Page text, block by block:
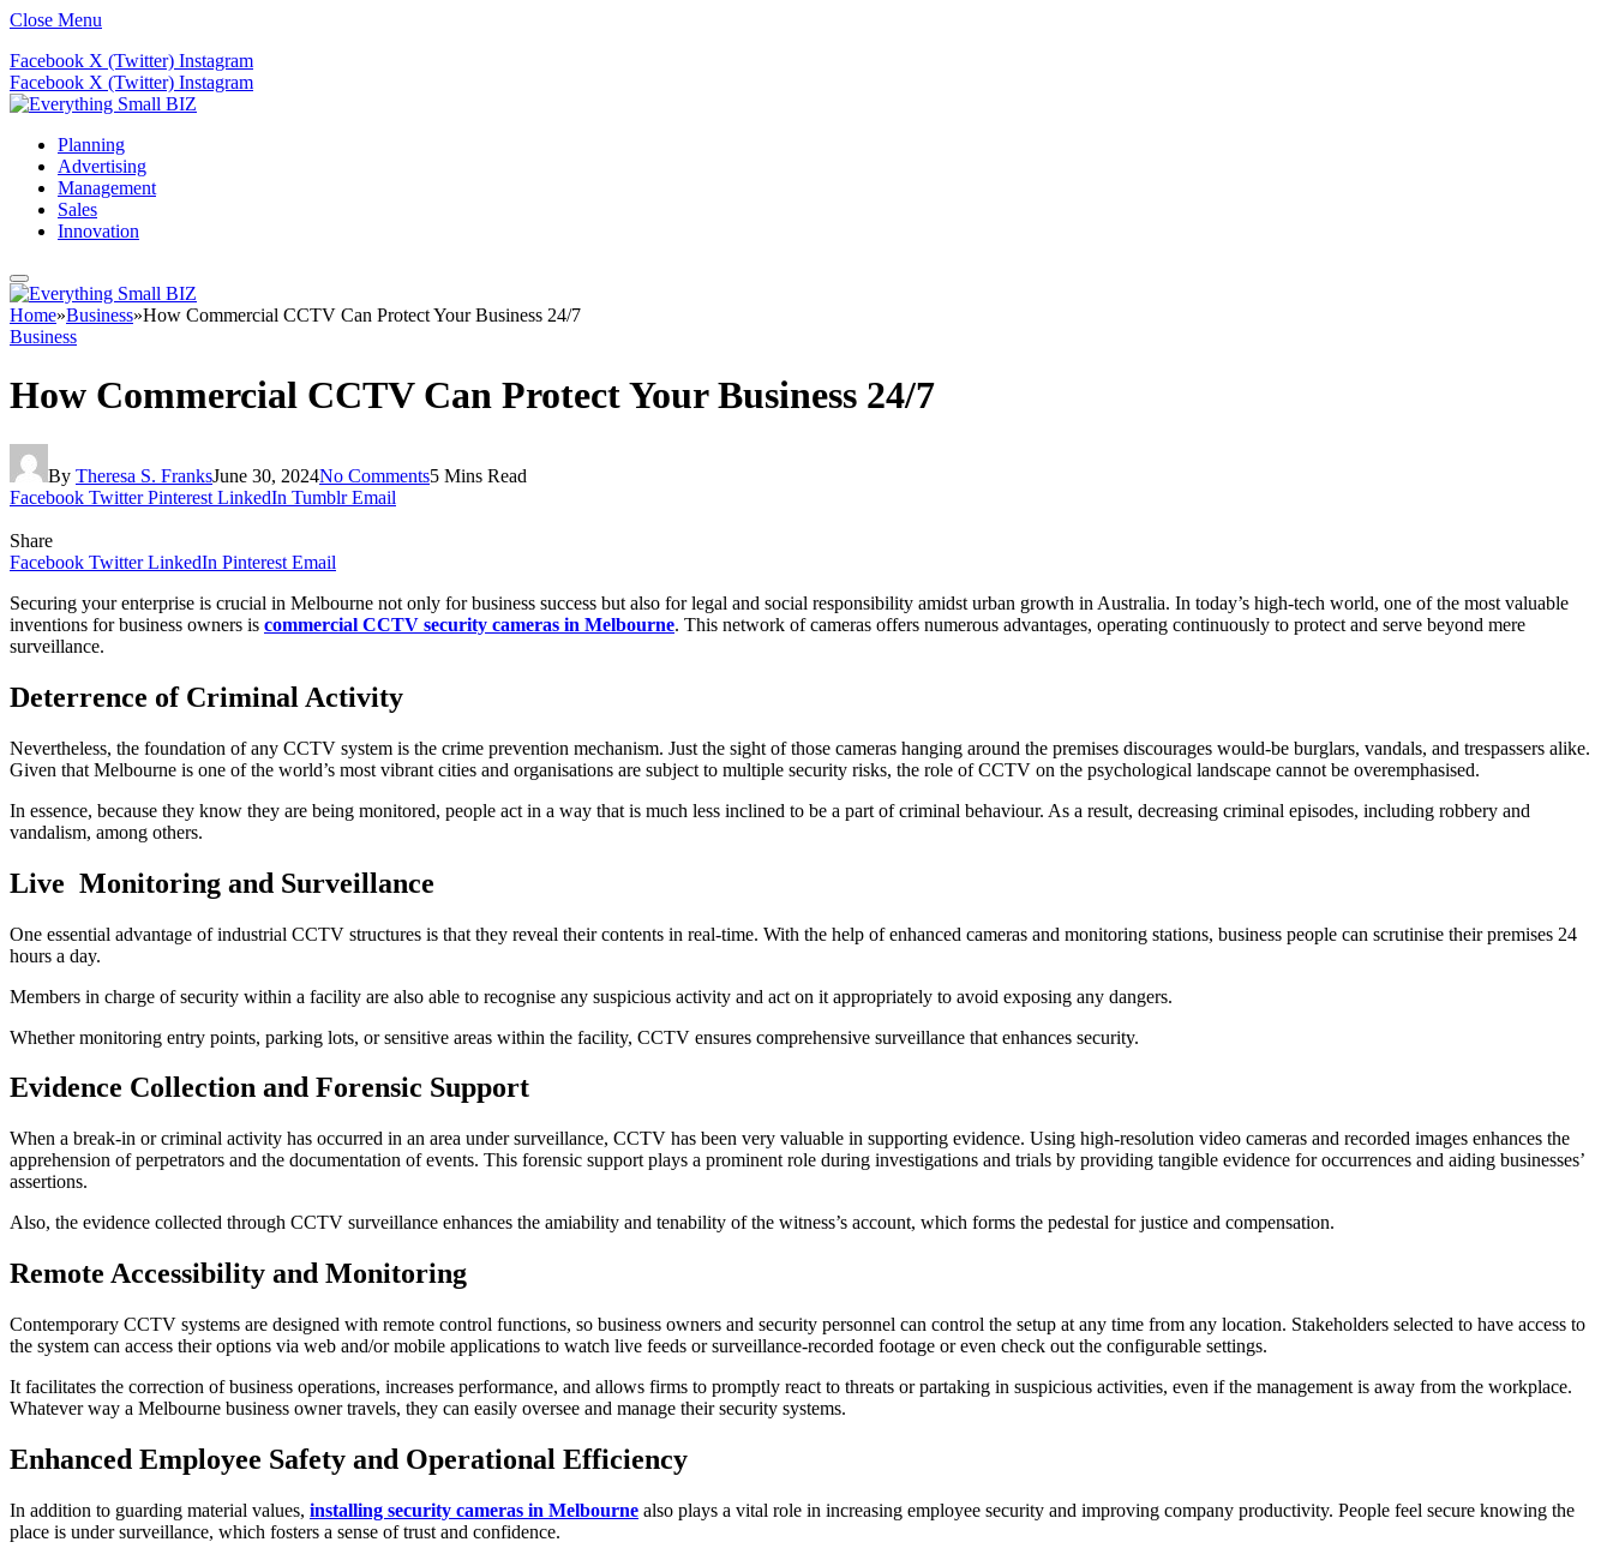
Close Menu
Facebook X (Twitter) Instagram
Facebook X (Twitter) Instagram
Planning
Advertising
Management
Sales
Innovation
Home»Business»How Commercial CCTV Can Protect Your Business 24/7
Business
How Commercial CCTV Can Protect Your Business 24/7
By Theresa S. FranksJune 30, 2024No Comments5 Mins Read
Facebook Twitter Pinterest LinkedIn Tumblr Email
Share
Facebook Twitter LinkedIn Pinterest Email
Securing your enterprise is crucial in Melbourne not only for business success but also for legal and social responsibility amidst urban growth in Australia. In today’s high-tech world, one of the most valuable
inventions for business owners is commercial CCTV security cameras in Melbourne. This network of cameras offers numerous advantages, operating continuously to protect and serve beyond mere
surveillance.
Deterrence of Criminal Activity
Nevertheless, the foundation of any CCTV system is the crime prevention mechanism. Just the sight of those cameras hanging around the premises discourages would-be burglars, vandals, and trespassers alike.
Given that Melbourne is one of the world’s most vibrant cities and organisations are subject to multiple security risks, the role of CCTV on the psychological landscape cannot be overemphasised.
In essence, because they know they are being monitored, people act in a way that is much less inclined to be a part of criminal behaviour. As a result, decreasing criminal episodes, including robbery and
vandalism, among others.
Live Monitoring and Surveillance
One essential advantage of industrial CCTV structures is that they reveal their contents in real-time. With the help of enhanced cameras and monitoring stations, business people can scrutinise their premises 24
hours a day.
Members in charge of security within a facility are also able to recognise any suspicious activity and act on it appropriately to avoid exposing any dangers.
Whether monitoring entry points, parking lots, or sensitive areas within the facility, CCTV ensures comprehensive surveillance that enhances security.
Evidence Collection and Forensic Support
When a break-in or criminal activity has occurred in an area under surveillance, CCTV has been very valuable in supporting evidence. Using high-resolution video cameras and recorded images enhances the
apprehension of perpetrators and the documentation of events. This forensic support plays a prominent role during investigations and trials by providing tangible evidence for occurrences and aiding businesses’
assertions.
Also, the evidence collected through CCTV surveillance enhances the amiability and tenability of the witness’s account, which forms the pedestal for justice and compensation.
Remote Accessibility and Monitoring
Contemporary CCTV systems are designed with remote control functions, so business owners and security personnel can control the setup at any time from any location. Stakeholders selected to have access to
the system can access their options via web and/or mobile applications to watch live feeds or surveillance-recorded footage or even check out the configurable settings.
It facilitates the correction of business operations, increases performance, and allows firms to promptly react to threats or partaking in suspicious activities, even if the management is away from the workplace.
Whatever way a Melbourne business owner travels, they can easily oversee and manage their security systems.
Enhanced Employee Safety and Operational Efficiency
In addition to guarding material values, installing security cameras in Melbourne also plays a vital role in increasing employee security and improving company productivity. People feel secure knowing the
place is under surveillance, which fosters a sense of trust and confidence.